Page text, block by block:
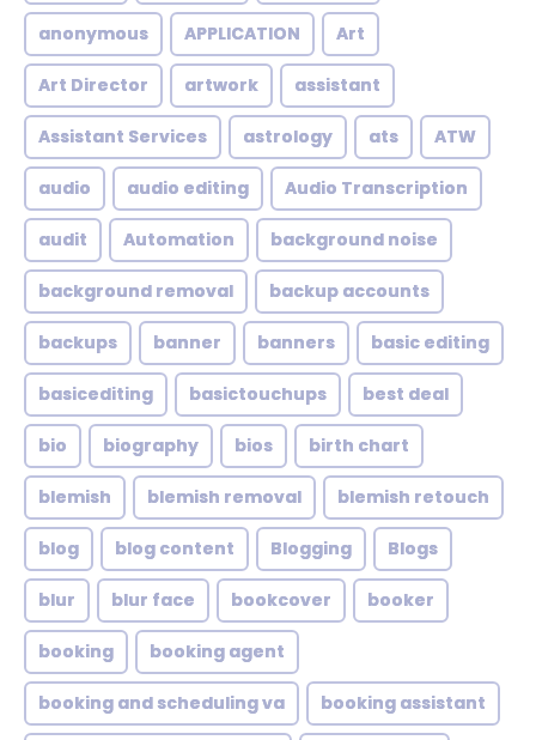
anonymous APPLICATION Art
Art Director artwork assistant
Assistant Services astrology ats ATW
audio audio editing Audio Transcription
audit Automation background noise
background removal backup accounts
backups banner banners basic editing
basicediting basictouchups best deal
bio biography bios birth chart
blemish blemish removal blemish retouch
blog blog content Blogging Blogs
blur blur face bookcover booker
booking booking agent
booking and scheduling va booking assistant